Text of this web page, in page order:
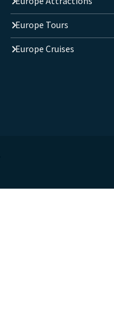
Europe Tours
Europe Cruises